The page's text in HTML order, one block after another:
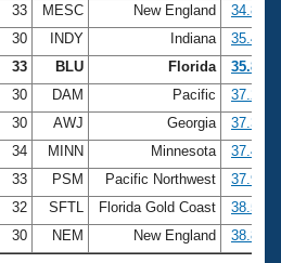
33 MESC New England
34.89
30 INDY Indiana
35.43
33 BLU Florida
35.89
30 DAM Pacific
37.24
30 AWJ Georgia
37.30
34 MINN Minnesota
37.40
33 PSM Pacific Northwest
37.90
32 SFTL Florida Gold Coast
38.57
30 NEM New England 38.81